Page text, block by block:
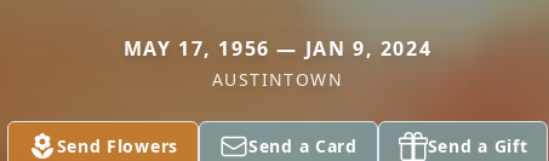
MAY 17, 1956 — JAN 9, 2024
AUSTINTOWN
Send Flowers Send a Card Send a Gift